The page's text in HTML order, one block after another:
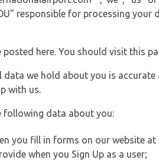
responsible for processing
here. You should visit this
we hold about you is
with us.
following data about you:
you fill in forms on our website
when you Sign Up as a user;